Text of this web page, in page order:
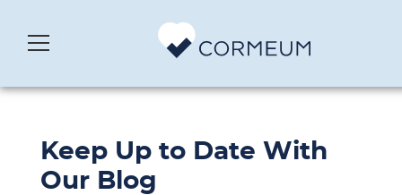
Keep Up to Date With
Our Blog